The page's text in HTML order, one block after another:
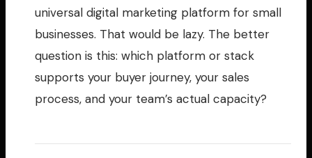
universal digital marketing platform for small
businesses. That would be lazy. The better
question is this: which platform or stack
supports your buyer journey, your sales
process, and your team’s actual capacity?